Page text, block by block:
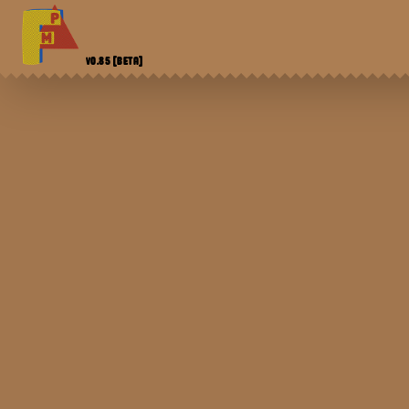
V0.85 [BETA]